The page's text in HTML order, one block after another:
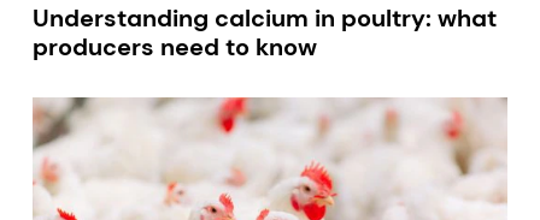
Understanding calcium in poultry: what
producers need to know